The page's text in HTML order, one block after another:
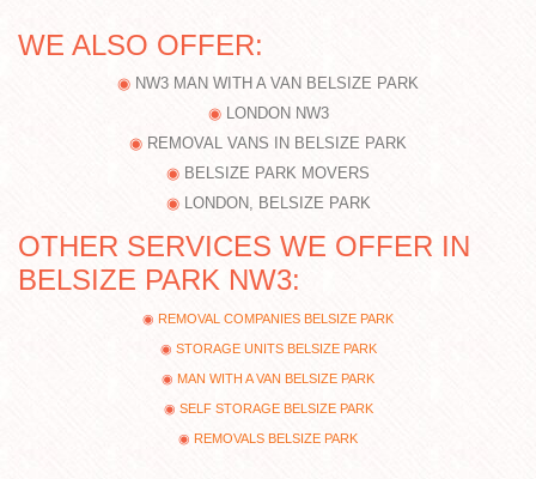
WE ALSO OFFER:
NW3 MAN WITH A VAN BELSIZE PARK
LONDON NW3
REMOVAL VANS IN BELSIZE PARK
BELSIZE PARK MOVERS
LONDON, BELSIZE PARK
OTHER SERVICES WE OFFER IN
BELSIZE PARK NW3:
REMOVAL COMPANIES BELSIZE PARK
STORAGE UNITS BELSIZE PARK
MAN WITH A VAN BELSIZE PARK
SELF STORAGE BELSIZE PARK
REMOVALS BELSIZE PARK